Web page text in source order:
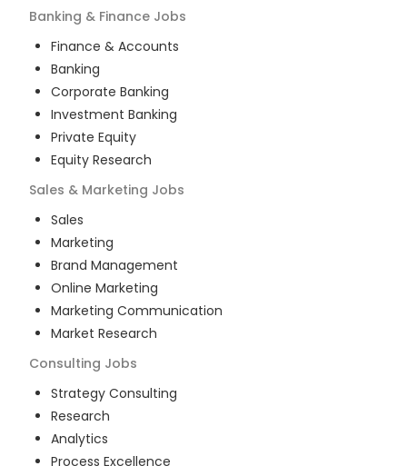
Banking & Finance Jobs
Finance & Accounts
Banking
Corporate Banking
Investment Banking
Private Equity
Equity Research
Sales & Marketing Jobs
Sales
Marketing
Brand Management
Online Marketing
Marketing Communication
Market Research
Consulting Jobs
Strategy Consulting
Research
Analytics
Process Excellence